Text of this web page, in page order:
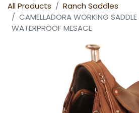
All Products
Ranch Saddles
CAMELLADORA WORKING
WATERPROOF MESACE